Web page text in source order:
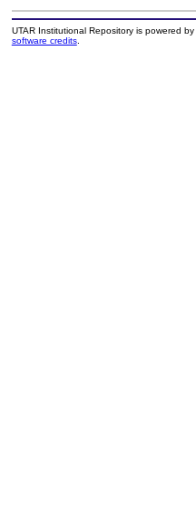
UTAR Institutional Repository is powered by
software credits.